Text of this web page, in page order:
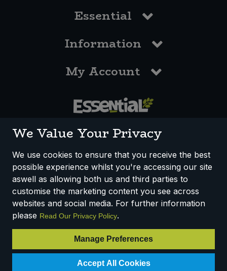
Essential
Information
My Account
How We Work Disclaimer
Privacy Policy
Terms & Conditions
Registered Office: Unit 3, Lodge Causeway Trading Estate,
Fishponds, Bristol, BS16 3JB, England
VAT Number: 303067304 - EORI: GB303067304000
© 2025 Essential Trading Co-operative Ltd ® Registered in England.
We Value Your Privacy
We use cookies to ensure that you receive the best
possible experience whilst you're accessing our site
aswell as allowing both us and third parties to
customise the marketing content you see across
websites and social media. For further information
please Read Our Privacy Policy.
Manage Preferences
Accept All Cookies